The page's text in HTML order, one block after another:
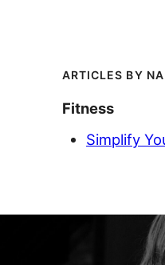
Fitness
Simplify